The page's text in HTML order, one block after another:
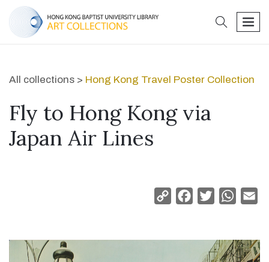
search
All collections > Hong Kong Travel Poster Collection
Fly to Hong Kong via
Japan Air Lines
Copy
Facebook
Twitter